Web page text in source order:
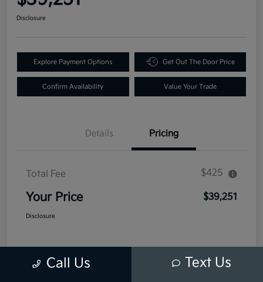
Disclosure
Explore Payment Options Get Out The Door Price
Confirm Availability Value Your Trade
Details Pricing
Total Fee $425
Your Price $39,251
Disclosure
Call Us Text Us